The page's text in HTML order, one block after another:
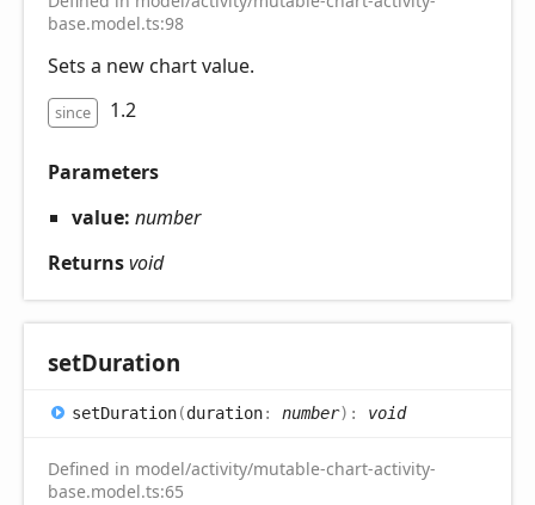
base.model.ts:98
Sets a new chart value.
since 1.2
Parameters
value: number
Returnsvoid
setDuration
setDuration(duration: number) : void
Defined in model/activity/mutable-chart-activity-
base.model.ts:65